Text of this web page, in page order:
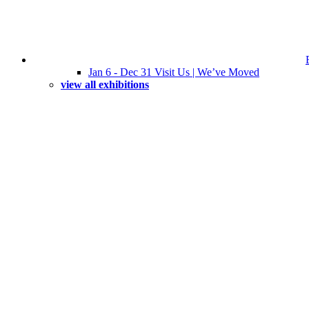
Jan 6 - Dec 31 Visit Us | We’ve Moved
view all exhibitions